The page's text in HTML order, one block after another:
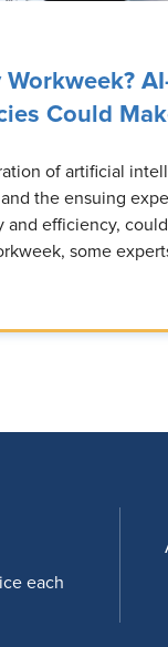
Workweek?
Could
of artificial
the ensuing
and efficiency,
some
each